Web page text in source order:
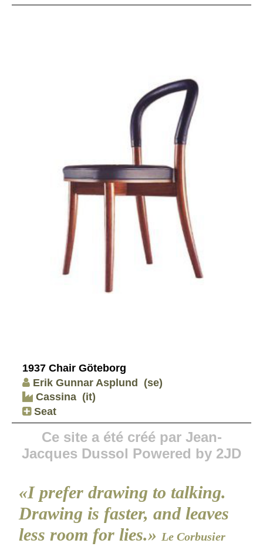
1937 Chair Göteborg
Erik Gunnar Asplund (se)
Cassina (it)
Seat
Ce site a été créé par Jean-
Jacques Dussol Powered by 2JD
«I prefer drawing to talking.
Drawing is faster, and leaves
less room for lies.» Le Corbusier